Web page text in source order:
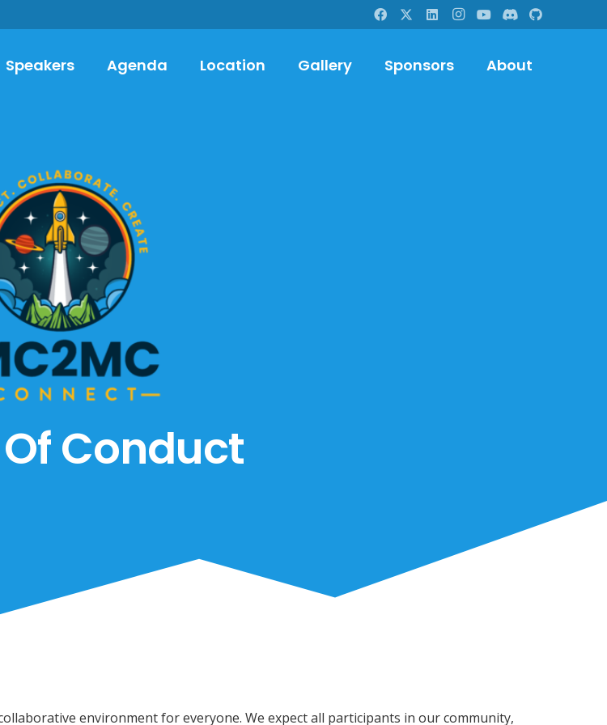
Speakers Agenda Location Gallery Sponsors About
Conduct
environment for everyone. We expect all participants in our community,